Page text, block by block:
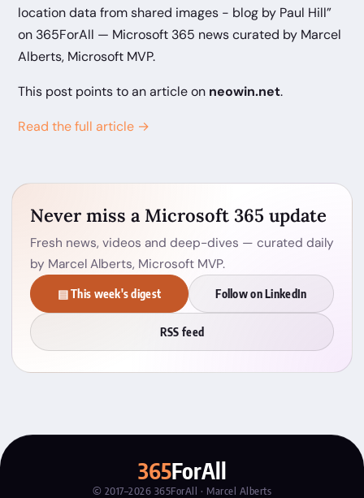
location data from shared images - blog by Paul Hill”
on 365ForAll — Microsoft 365 news curated by Marcel
Alberts, Microsoft MVP.
This post points to an article on neowin.net.
Read the full article →
Never miss a Microsoft 365 update
Fresh news, videos and deep-dives — curated daily
by Marcel Alberts, Microsoft MVP.
▤ This week's digest Follow on LinkedIn
RSS feed
365ForAll
© 2017–2026 365ForAll · Marcel Alberts